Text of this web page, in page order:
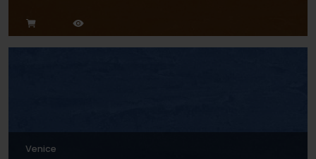
Venice